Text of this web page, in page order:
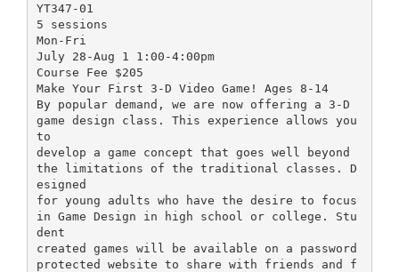
YT347-01
5 sessions
Mon-Fri
July 28-Aug 1 1:00-4:00pm
Course Fee $205
Make Your First 3-D Video Game! Ages 8-14
By popular demand, we are now offering a 3-D
game design class. This experience allows you
to
develop a game concept that goes well beyond
the limitations of the traditional classes. D
esigned
for young adults who have the desire to focus
in Game Design in high school or college. Stu
dent
created games will be available on a password
protected website to share with friends and f